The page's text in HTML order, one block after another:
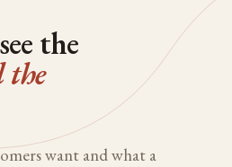
the
the
want and what a